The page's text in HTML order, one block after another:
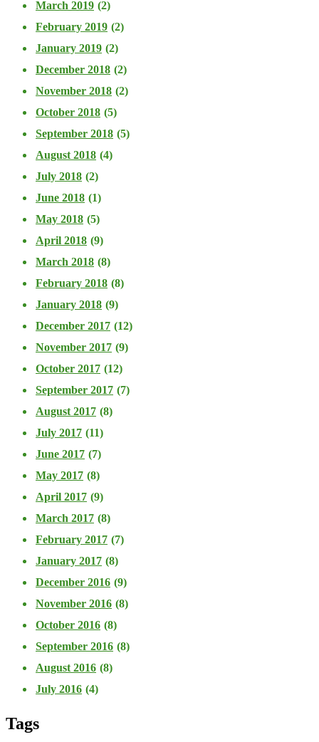
March 2019 (2)
February 2019 (2)
January 2019 (2)
December 2018 (2)
November 2018 (2)
October 2018 (5)
September 2018 (5)
August 2018 (4)
July 2018 (2)
June 2018 (1)
May 2018 (5)
April 2018 (9)
March 2018 (8)
February 2018 (8)
January 2018 (9)
December 2017 (12)
November 2017 (9)
October 2017 (12)
September 2017 (7)
August 2017 (8)
July 2017 (11)
June 2017 (7)
May 2017 (8)
April 2017 (9)
March 2017 (8)
February 2017 (7)
January 2017 (8)
December 2016 (9)
November 2016 (8)
October 2016 (8)
September 2016 (8)
August 2016 (8)
July 2016 (4)
Tags